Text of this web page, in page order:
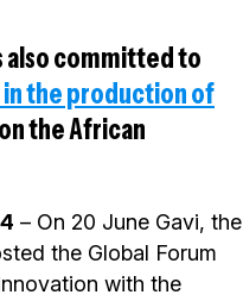
also committed to
the production of
on the African
– On 20 June Gavi, the
the Global Forum
with the